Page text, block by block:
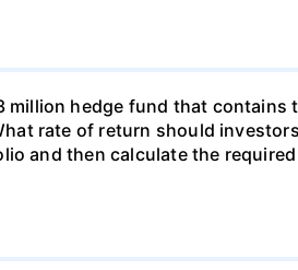
million hedge fund that
rate of return should
and then calculate the